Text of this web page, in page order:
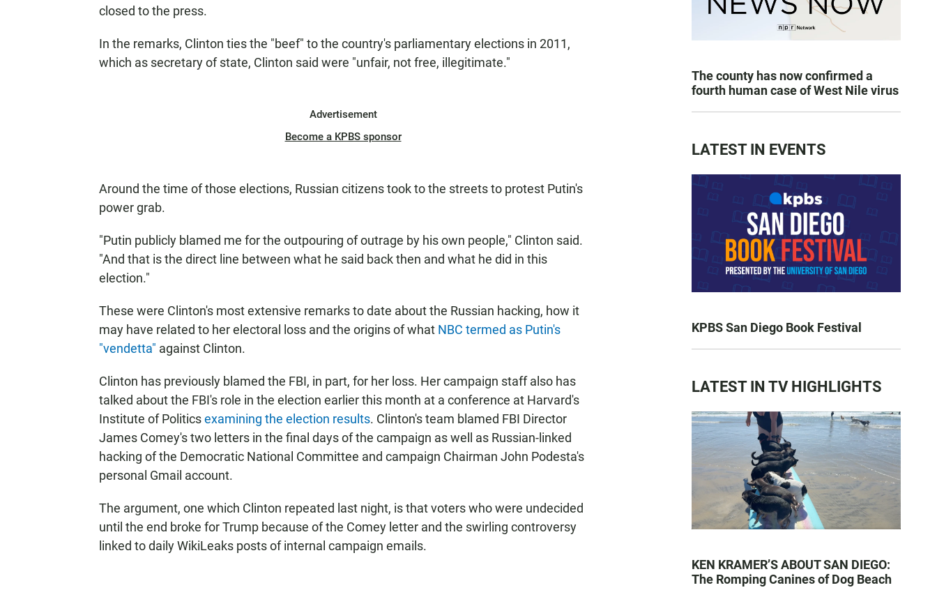
closed to the press.
In the remarks, Clinton ties the "beef" to the country's parliamentary elections in 2011,
which as secretary of state, Clinton said were "unfair, not free, illegitimate."
Advertisement
Become a KPBS sponsor
Around the time of those elections, Russian citizens took to the streets to protest Putin's
power grab.
"Putin publicly blamed me for the outpouring of outrage by his own people," Clinton said.
"And that is the direct line between what he said back then and what he did in this
election."
These were Clinton's most extensive remarks to date about the Russian hacking, how it
may have related to her electoral loss and the origins of what NBC termed as Putin's
"vendetta" against Clinton.
Clinton has previously blamed the FBI, in part, for her loss. Her campaign staff also has
talked about the FBI's role in the election earlier this month at a conference at Harvard's
Institute of Politicsexamining the election results. Clinton's team blamed FBI Director
James Comey's two letters in the final days of the campaign as well as Russian-linked
hacking of the Democratic National Committee and campaign Chairman John Podesta's
personal Gmail account.
The argument, one which Clinton repeated last night, is that voters who were undecided
until the end broke for Trump because of the Comey letter and the swirling controversy
linked to daily WikiLeaks posts of internal campaign emails.
The county has now confirmed a
fourth human case of West Nile virus
LATEST IN EVENTS
KPBS San Diego Book Festival
LATEST IN TV HIGHLIGHTS
KEN KRAMER’S ABOUT SAN DIEGO:
The Romping Canines of Dog Beach